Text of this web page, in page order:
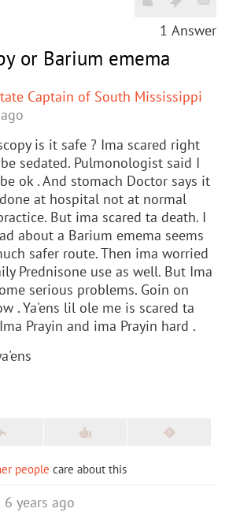
1 Answer
or Barium emema
Captain of South Mississippi
is it safe ? Ima scared right
sedated. Pulmonologist said I
ok . And stomach Doctor says it
at hospital not at normal
But ima scared ta death. I
about a Barium emema seems
safer route. Then ima worried
Prednisone use as well. But Ima
serious problems. Goin on
. Ya'ens lil ole me is scared ta
Prayin and ima Prayin hard .
people care about this
6 years ago